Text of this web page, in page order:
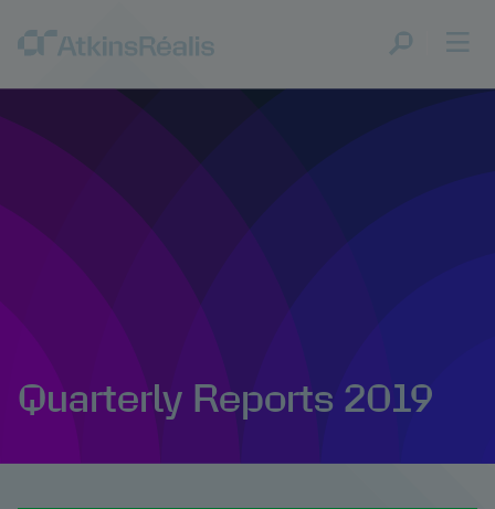
Quarterly Reports 2019